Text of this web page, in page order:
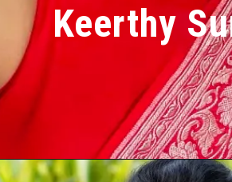
Keerthy